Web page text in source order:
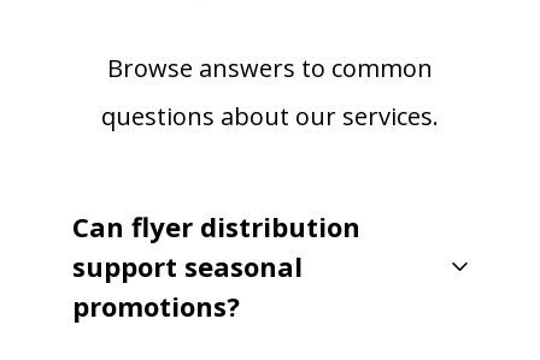
Browse answers to common
questions about our services.
Can flyer distribution
support seasonal
promotions?